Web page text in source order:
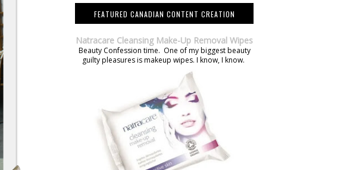
FEATURED CANADIAN CONTENT CREATION
Natracare Cleansing Make-Up Removal Wipes
Beauty Confession time. One of my biggest beauty
guilty pleasures is makeup wipes. I know, I know.